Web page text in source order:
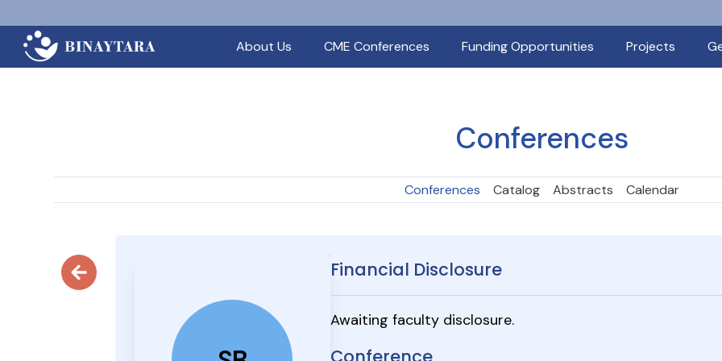
About Us
CME Conferences Funding Opportunities Projects
Conferences
Conferences Catalog Abstracts Calendar
Financial Disclosure
Awaiting faculty disclosure.